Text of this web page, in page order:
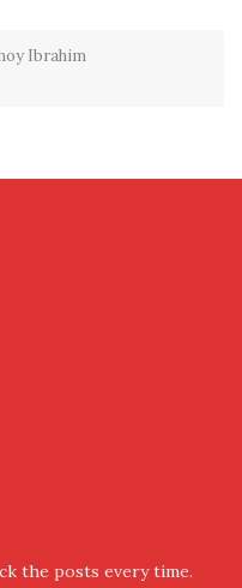
Ibrahim
the posts every time.